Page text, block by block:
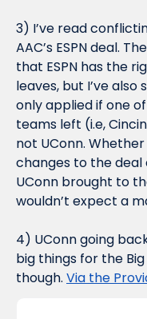
3) I’ve read
AAC’s ESPN deal.
that ESPN has the
leaves, but I’ve
only applied if one
teams left (i.e,
not UConn.
changes to the
UConn brought to
wouldn’t expect a
4) UConn going
big things for the
though. Via the